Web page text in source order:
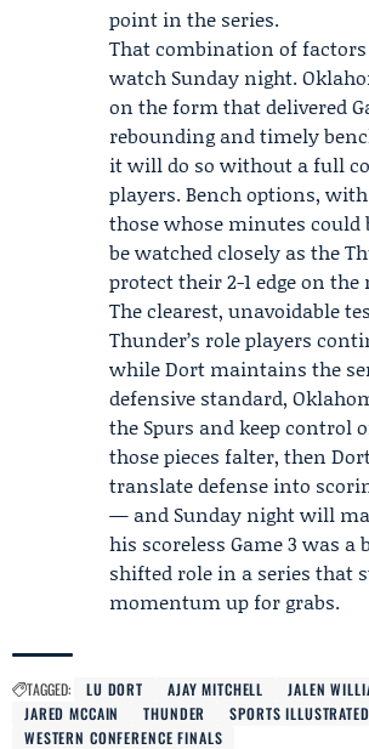
point in the series.
That combination of
watch Sunday night.
on the form that delivered
rebounding and timely
it will do so without a full
players. Bench options, with
those whose minutes could
be watched closely as the
protect their 2-1 edge on the
The clearest, unavoidable
Thunder’s role players
while Dort maintains the
defensive standard,
the Spurs and keep control
those pieces falter, then
translate defense into
— and Sunday night will
his scoreless Game 3 was a
shifted role in a series that
momentum up for grabs.
TAGGED: LU DORT AJAY MITCHELL JALEN
JARED MCCAIN
THUNDER
SPORTS ILLUSTRATED
WESTERN CONFERENCE FINALS